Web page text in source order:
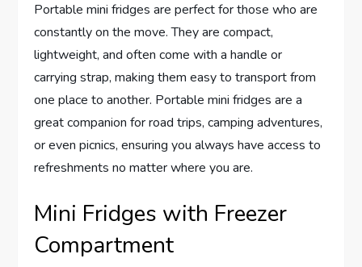
Portable mini fridges are perfect for those who are
constantly on the move. They are compact,
lightweight, and often come with a handle or
carrying strap, making them easy to transport from
one place to another. Portable mini fridges are a
great companion for road trips, camping adventures,
or even picnics, ensuring you always have access to
refreshments no matter where you are.
Mini Fridges with Freezer
Compartment